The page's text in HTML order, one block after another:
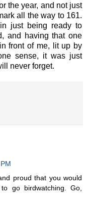
the year, and not just
all the way to 161.
just being ready to
and having that one
front of me, lit up by
sense, it was just
never forget.
proud that you would
go birdwatching. Go,